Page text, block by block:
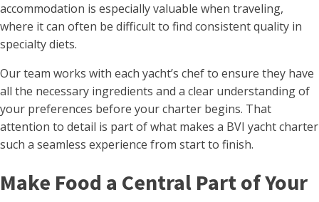
accommodation is especially valuable when traveling,
where it can often be difficult to find consistent quality in
specialty diets.
Our team works with each yacht’s chef to ensure they have
all the necessary ingredients and a clear understanding of
your preferences before your charter begins. That
attention to detail is part of what makes a BVI yacht charter
such a seamless experience from start to finish.
Make Food a Central Part of Your